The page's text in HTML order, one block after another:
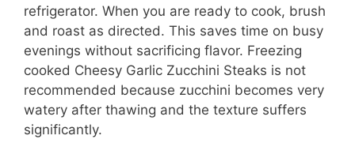
refrigerator. When you are ready to cook, brush
and roast as directed. This saves time on busy
evenings without sacrificing flavor. Freezing
cooked Cheesy Garlic Zucchini Steaks is not
recommended because zucchini becomes very
watery after thawing and the texture suffers
significantly.